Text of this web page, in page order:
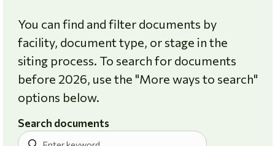
You can find and filter documents by
facility, document type, or stage in the
siting process. To search for documents
before 2026, use the "More ways to search"
options below.
Search documents